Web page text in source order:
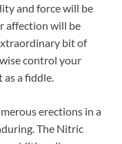
and force will be
affection will be
bit of
control your
a fiddle.
erections in a
The Nitric